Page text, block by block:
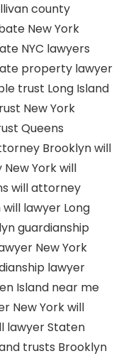
county
New York
NYC lawyers
property lawyer
trust Long Island
New York
Queens
Brooklynwill
Yorkwill
will attorney
will lawyer Long
guardianship
New York
lawyer
Island near me
New Yorkwill
lawyer Staten
trusts Brooklyn